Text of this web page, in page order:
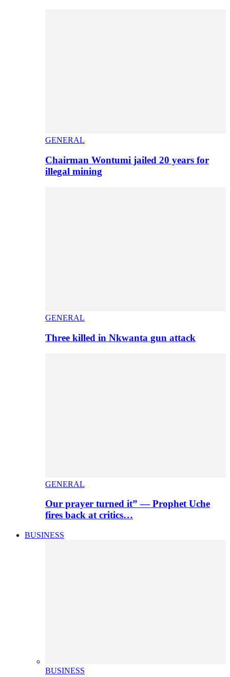
GENERAL
Chairman Wontumi jailed 20 years for
illegal mining
GENERAL
Three killed in Nkwanta gun attack
GENERAL
Our prayer turned it” — Prophet Uche
fires back at critics…
BUSINESS
BUSINESS